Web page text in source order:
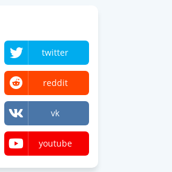
twitter
reddit
vk
youtube